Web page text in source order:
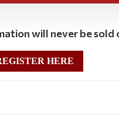
will never be sold
HERE